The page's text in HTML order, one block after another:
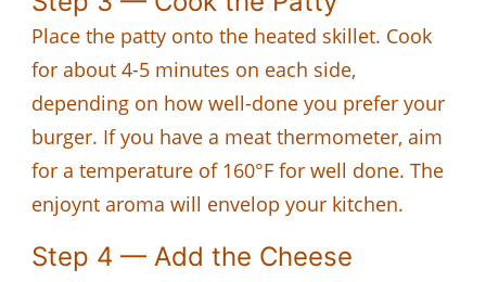
Place the patty onto the heated skillet. Cook
for about 4-5 minutes on each side,
depending on how well-done you prefer your
burger. If you have a meat thermometer, aim
for a temperature of 160°F for well done. The
enjoynt aroma will envelop your kitchen.
Step 4 — Add the Cheese